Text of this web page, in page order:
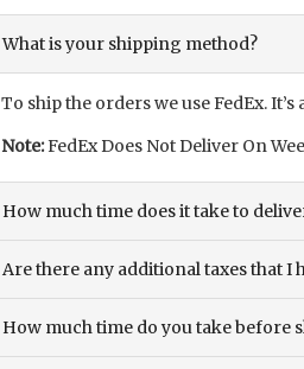
What is your shipping method?
To ship the orders we use FedEx.
Note:FedEx Does Not Deliver On
How much time does it take to
Are there any additional taxes that I
How much time do you take before